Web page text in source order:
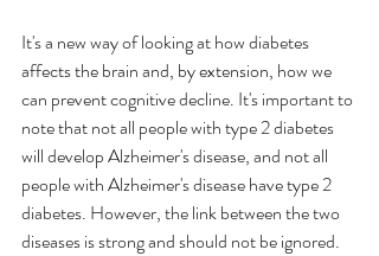
It's a new way of looking at how diabetes
affects the brain and, by extension, how we
can prevent cognitive decline. It's important to
note that not all people with type 2 diabetes
will develop Alzheimer's disease, and not all
people with Alzheimer's disease have type 2
diabetes. However, the link between the two
diseases is strong and should not be ignored.